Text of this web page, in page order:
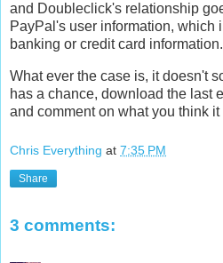
and Doubleclick's relationship
PayPal's user information, which
banking or credit card information.
What ever the case is, it doesn't
has a chance, download the last
and comment on what you think it
Chris Everything at 7:35 PM
Share
3 comments: